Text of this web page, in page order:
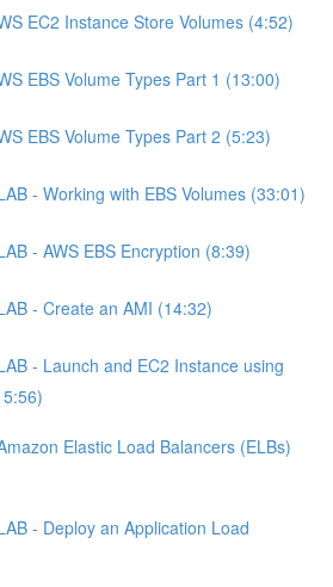
EC2 Instance Store Volumes (4:52)
EBS Volume Types Part 1 (13:00)
EBS Volume Types Part 2 (5:23)
- Working with EBS Volumes (33:01)
- AWS EBS Encryption (8:39)
- Create an AMI (14:32)
- Launch and EC2 Instance using
Elastic Load Balancers (ELBs)
- Deploy an Application Load